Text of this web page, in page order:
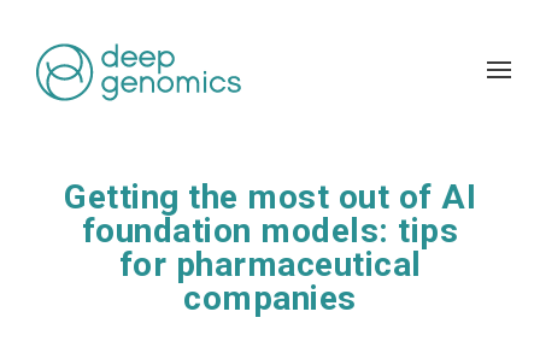
Getting the most out of AI
foundation models: tips
for pharmaceutical
companies